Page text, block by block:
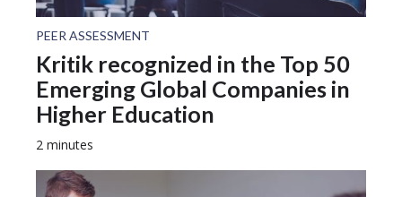
PEER ASSESSMENT
Kritik recognized in the Top 50
Emerging Global Companies in
Higher Education
2 minutes